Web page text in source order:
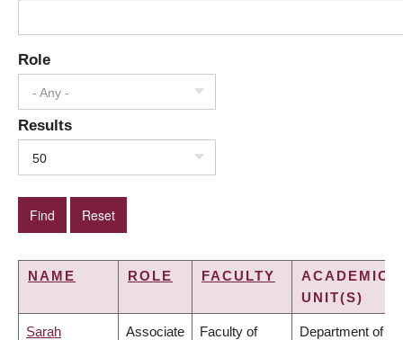
Role
- Any -
Results
50
NAME ROLE FACULTY
ACADEMIC
UNIT(S)
Sarah Associate Faculty of Department of